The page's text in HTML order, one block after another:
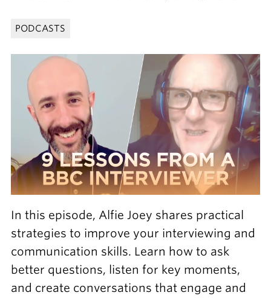
PODCASTS
In this episode, Alfie Joey shares practical
strategies to improve your interviewing and
communication skills. Learn how to ask
better questions, listen for key moments,
and create conversations that engage and